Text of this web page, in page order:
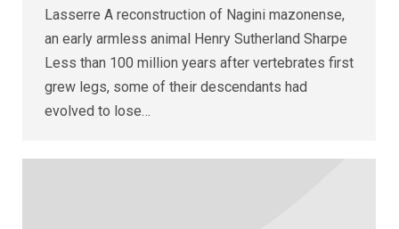
Lasserre A reconstruction of Nagini mazonense,
an early armless animal Henry Sutherland Sharpe
Less than 100 million years after vertebrates first
grew legs, some of their descendants had
evolved to lose…